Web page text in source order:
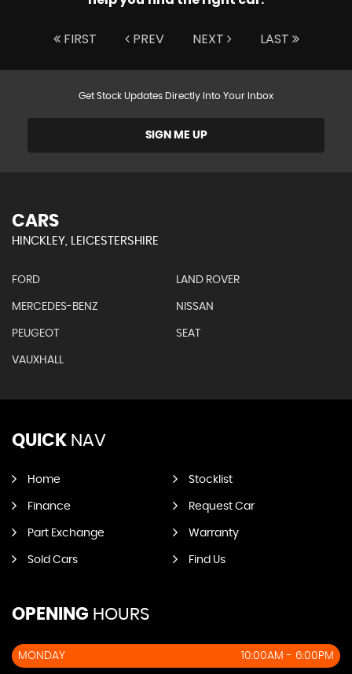
FIRST PREV NEXT LAST
Get Stock Updates Directly Into Your Inbox
SIGN ME UP
CARS
HINCKLEY, LEICESTERSHIRE
FORD LAND ROVER
MERCEDES-BENZ NISSAN
PEUGEOT SEAT
VAUXHALL
QUICK NAV
Home Stocklist
Finance Request Car
Part Exchange Warranty
Sold Cars Find Us
OPENING HOURS
MONDAY 10:00AM - 6:00PM